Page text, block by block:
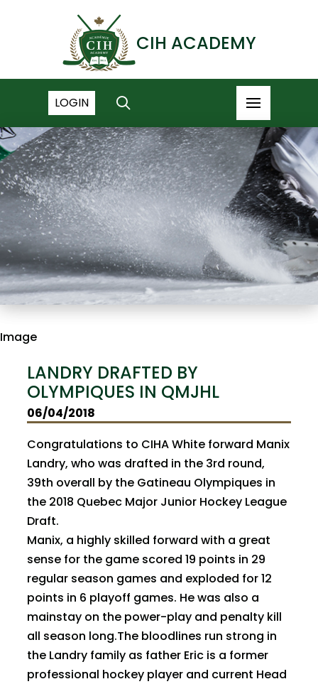
CIH ACADEMY
LOGIN
NEWS ARCHIVE
LANDRY DRAFTED BY
OLYMPIQUES IN QMJHL
06/04/2018
Congratulations to CIHA White forward Manix
Landry, who was drafted in the 3rd round,
39th overall by the Gatineau Olympiques in
the 2018 Quebec Major Junior Hockey League
Draft.
Manix, a highly skilled forward with a great
sense for the game scored 19 points in 29
regular season games and exploded for 12
points in 6 playoff games. He was also a
mainstay on the power-play and penalty kill
all season long.The bloodlines run strong in
the Landry family as father Eric is a former
professional hockey player and current Head